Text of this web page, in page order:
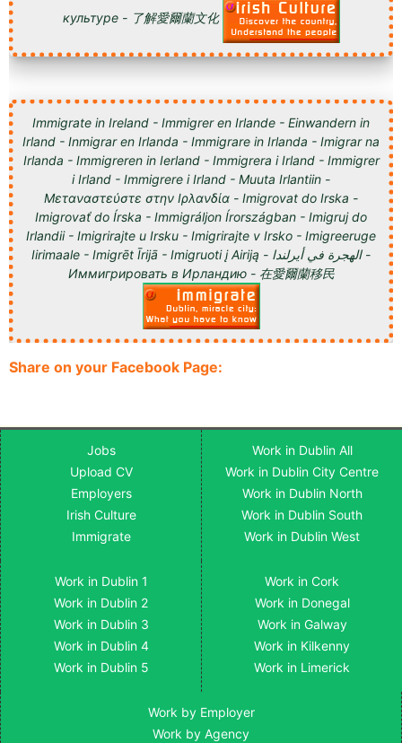
культуре - 了解愛爾蘭文化
Immigrate in Ireland - Immigrer en Irlande - Einwandern in
Irland - Inmigrar en Irlanda - Immigrare in Irlanda - Imigrar na
Irlanda - Immigreren in Ierland - Immigrera i Irland - Immigrer
i Irland - Immigrere i Irland - Muuta Irlantiin -
Μεταναστεύστε στην Ιρλανδία - Imigrovat do Irska -
Imigrovať do Írska - Immigráljon Írországban - Imigruj do
Irlandii - Imigrirajte u Irsku - Imigrirajte v Irsko - Imigreeruge
Iirimaale - Imigrēt Īrijā - Imigruoti į Airiją - الهجرة في أيرلندا -
Иммигрировать в Ирландию - 在愛爾蘭移民
Share on your Facebook Page:
Jobs
Upload CV
Employers
Irish Culture
Immigrate
Work in Dublin All
Work in Dublin City Centre
Work in Dublin North
Work in Dublin South
Work in Dublin West
Work in Dublin 1
Work in Dublin 2
Work in Dublin 3
Work in Dublin 4
Work in Dublin 5
Work in Cork
Work in Donegal
Work in Galway
Work in Kilkenny
Work in Limerick
Work by Employer
Work by Agency